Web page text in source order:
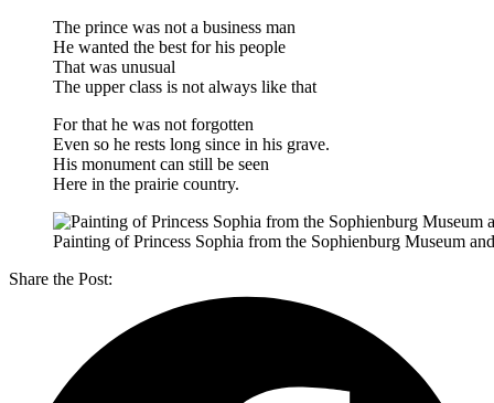
The prince was not a business man
He wanted the best for his people
That was unusual
The upper class is not always like that
For that he was not forgotten
Even so he rests long since in his grave.
His monument can still be seen
Here in the prairie country.
Painting of Princess Sophia from the Sophienburg Museum
Share the Post: